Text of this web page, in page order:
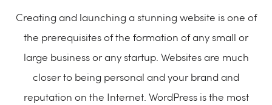
Creating and launching a stunning website is one of
the prerequisites of the formation of any small or
large business or any startup. Websites are much
closer to being personal and your brand and
reputation on the Internet. WordPress is the most